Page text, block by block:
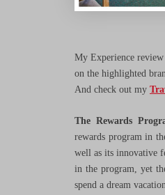
My Experience
on the highlighted
And check out my
The Rewards
rewards program in
well as its innovative
in the program, yet
spend a dream